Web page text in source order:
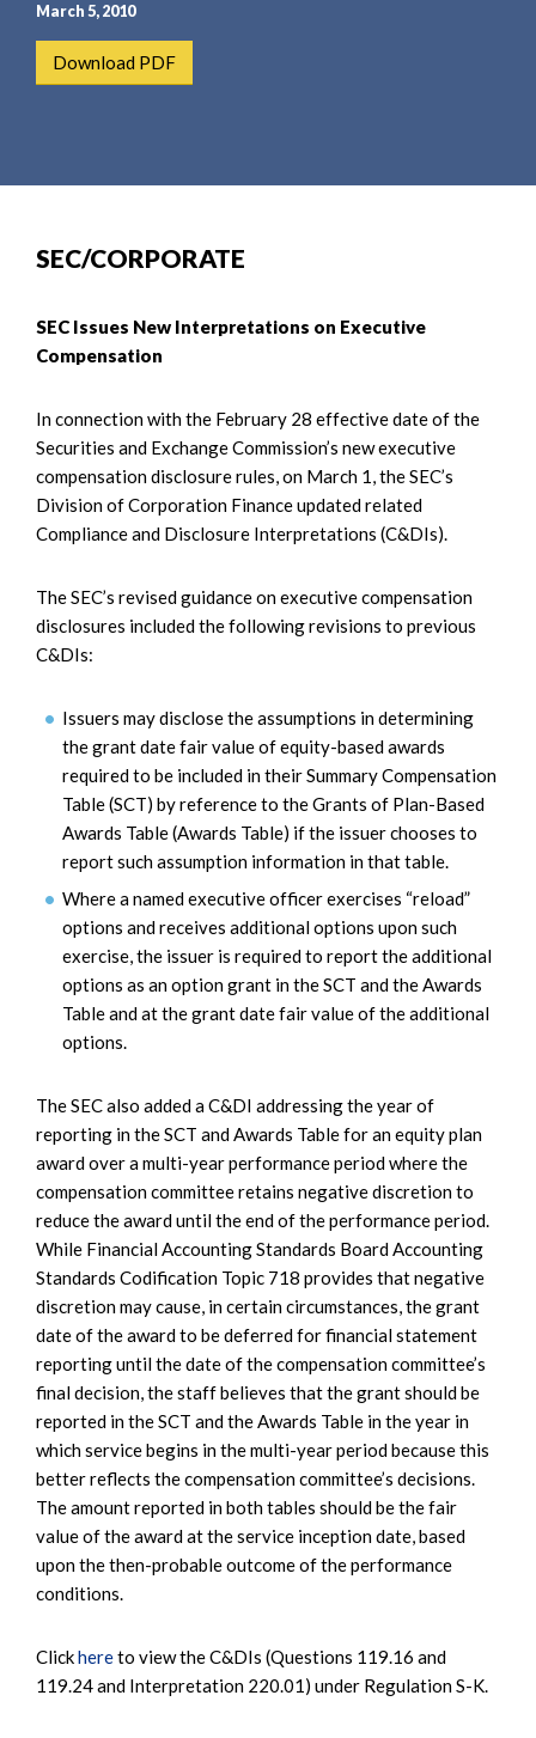
March 5, 2010
Download PDF
SEC/CORPORATE
SEC Issues New Interpretations on Executive
Compensation
In connection with the February 28 effective date of the
Securities and Exchange Commission’s new executive
compensation disclosure rules, on March 1, the SEC’s
Division of Corporation Finance updated related
Compliance and Disclosure Interpretations (C&DIs).
The SEC’s revised guidance on executive compensation
disclosures included the following revisions to previous
C&DIs:
Issuers may disclose the assumptions in determining
the grant date fair value of equity-based awards
required to be included in their Summary Compensation
Table (SCT) by reference to the Grants of Plan-Based
Awards Table (Awards Table) if the issuer chooses to
report such assumption information in that table.
Where a named executive officer exercises “reload”
options and receives additional options upon such
exercise, the issuer is required to report the additional
options as an option grant in the SCT and the Awards
Table and at the grant date fair value of the additional
options.
The SEC also added a C&DI addressing the year of
reporting in the SCT and Awards Table for an equity plan
award over a multi-year performance period where the
compensation committee retains negative discretion to
reduce the award until the end of the performance period.
While Financial Accounting Standards Board Accounting
Standards Codification Topic 718 provides that negative
discretion may cause, in certain circumstances, the grant
date of the award to be deferred for financial statement
reporting until the date of the compensation committee’s
final decision, the staff believes that the grant should be
reported in the SCT and the Awards Table in the year in
which service begins in the multi-year period because this
better reflects the compensation committee’s decisions.
The amount reported in both tables should be the fair
value of the award at the service inception date, based
upon the then-probable outcome of the performance
conditions.
Clickhereto view the C&DIs (Questions 119.16 and
119.24 and Interpretation 220.01) under Regulation S-K.